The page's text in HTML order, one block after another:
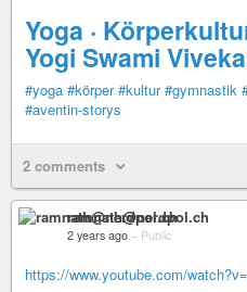
Yoga ·
Yogi Swami
#yoga #körper #kultur #gymnastik
#aventin-storys
2 comments
ramnath@nerdpol.ch
2 years ago – Public
https://www.youtube.com/